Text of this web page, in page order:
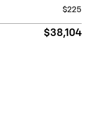
$225
$38,104